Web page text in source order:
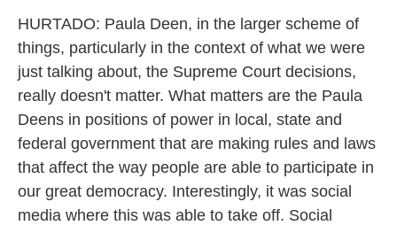
HURTADO: Paula Deen, in the larger scheme of
things, particularly in the context of what we were
just talking about, the Supreme Court decisions,
really doesn't matter. What matters are the Paula
Deens in positions of power in local, state and
federal government that are making rules and laws
that affect the way people are able to participate in
our great democracy. Interestingly, it was social
media where this was able to take off. Social